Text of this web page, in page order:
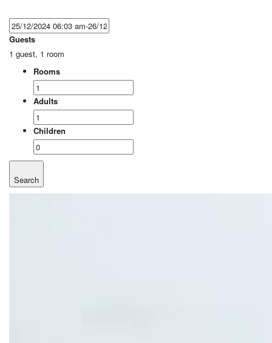
Guests
1 guest, 1 room
Rooms
Adults
Children
Search